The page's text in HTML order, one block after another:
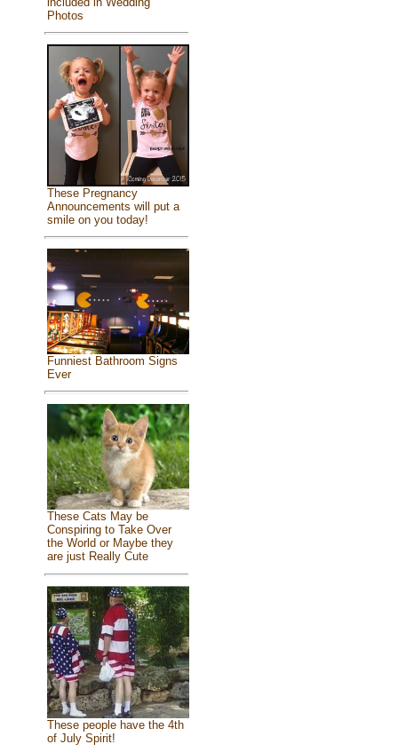
Photos
These Pregnancy
Announcements will put a
smile on you today!
Funniest Bathroom Signs
Ever
These Cats May be
Conspiring to Take Over
the World or Maybe they
are just Really Cute
These people have the 4th
of July Spirit!